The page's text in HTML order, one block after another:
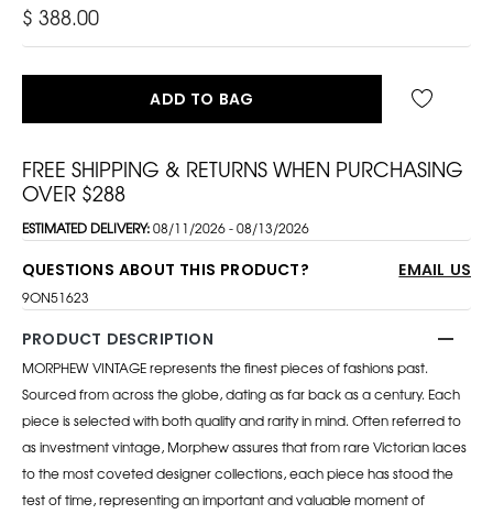
$ 388.00
ADD TO BAG
FREE SHIPPING & RETURNS WHEN PURCHASING
OVER $288
ESTIMATED DELIVERY:08/11/2026 - 08/13/2026
QUESTIONS ABOUT THIS PRODUCT? EMAIL US
9ON51623
PRODUCT DESCRIPTION
MORPHEW VINTAGE represents the finest pieces of fashions past.
Sourced from across the globe, dating as far back as a century. Each
piece is selected with both quality and rarity in mind. Often referred to
as investment vintage, Morphew assures that from rare Victorian laces
to the most coveted designer collections, each piece has stood the
test of time, representing an important and valuable moment of